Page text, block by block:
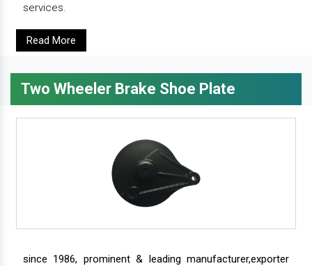
services.
Read More
Two Wheeler Brake Shoe Plate
since 1986, prominent & leading manufacturer,exporter